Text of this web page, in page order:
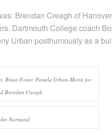
Brendan Creagh of
Dartmouth College coach
Urban posthumously as a
Brian Foster, Pamela Urban-Morin for
Brendan Creagh.
Normand